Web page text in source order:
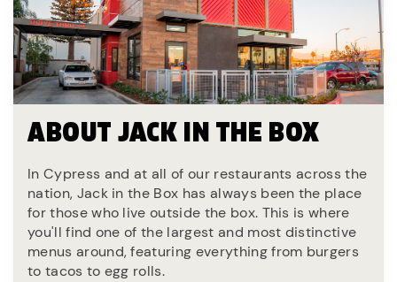
ABOUT JACK IN THE BOX
In Cypress and at all of our restaurants across the
nation, Jack in the Box has always been the place
for those who live outside the box. This is where
you'll find one of the largest and most distinctive
menus around, featuring everything from burgers
to tacos to egg rolls.